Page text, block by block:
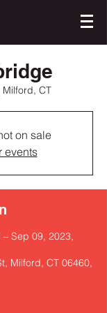
Milford, CT
on sale
events
Sep 09, 2023,
Milford, CT 06460,